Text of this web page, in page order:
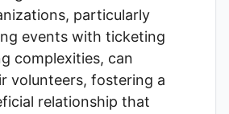
particularly
events with ticketing
complexities, can
volunteers, fostering a
relationship that